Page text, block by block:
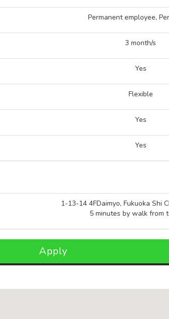
Permanent employee,
3 month/s
Yes
Flexible
Yes
Yes
1-13-14 4FDaimyo, Fukuoka Shi
5 minutes by walk from
Apply